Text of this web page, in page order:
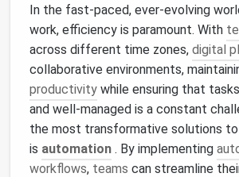
In the fast-paced, ever-evolving
work, efficiency is paramount. With
across different time zones, digital
collaborative environments,
productivity while ensuring that
and well-managed is a constant
the most transformative solutions
is automation . By implementing
workflows, teams can streamline